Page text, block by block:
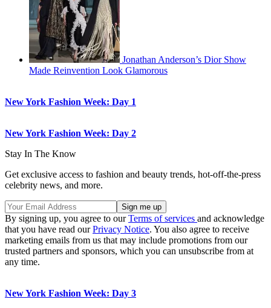
Jonathan Anderson’s Dior Show
Made Reinvention Look Glamorous
New York Fashion Week: Day 1
New York Fashion Week: Day 2
Stay In The Know
Get exclusive access to fashion and beauty trends, hot-off-the-press
celebrity news, and more.
By signing up, you agree to ourTerms of services and acknowledge
that you have read ourPrivacy Notice. You also agree to receive
marketing emails from us that may include promotions from our
trusted partners and sponsors, which you can unsubscribe from at
any time.
New York Fashion Week: Day 3